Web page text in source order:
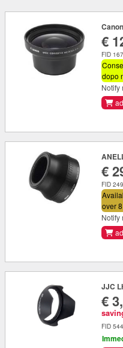
€
FID
dopo
Notify
€
FID
over
Notify
JJC
€
FID